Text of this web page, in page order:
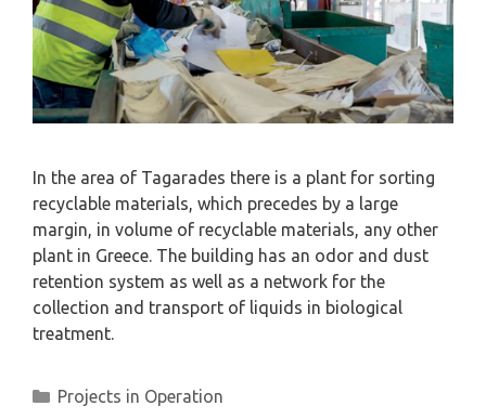
In the area of ​​Tagarades there is a plant for sorting
recyclable materials, which precedes by a large
margin, in volume of recyclable materials, any other
plant in Greece. The building has an odor and dust
retention system as well as a network for the
collection and transport of liquids in biological
treatment.
Projects in Operation